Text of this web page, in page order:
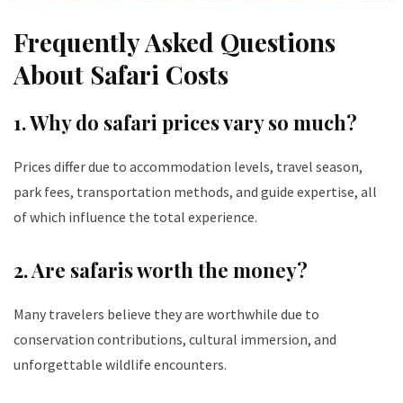
Frequently Asked Questions
About Safari Costs
1. Why do safari prices vary so much?
Prices differ due to accommodation levels, travel season,
park fees, transportation methods, and guide expertise, all
of which influence the total experience.
2. Are safaris worth the money?
Many travelers believe they are worthwhile due to
conservation contributions, cultural immersion, and
unforgettable wildlife encounters.